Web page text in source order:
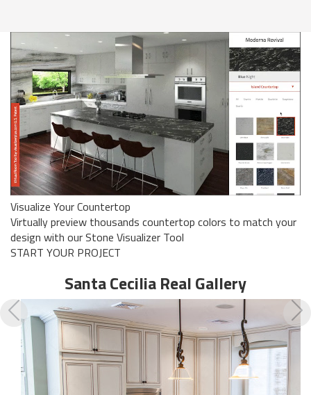
Visualize Your Countertop
Virtually preview thousands countertop colors to match your
design with our Stone Visualizer Tool
START YOUR PROJECT
Santa Cecilia RealGallery
Previous